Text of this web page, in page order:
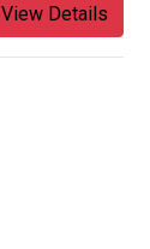
View Details